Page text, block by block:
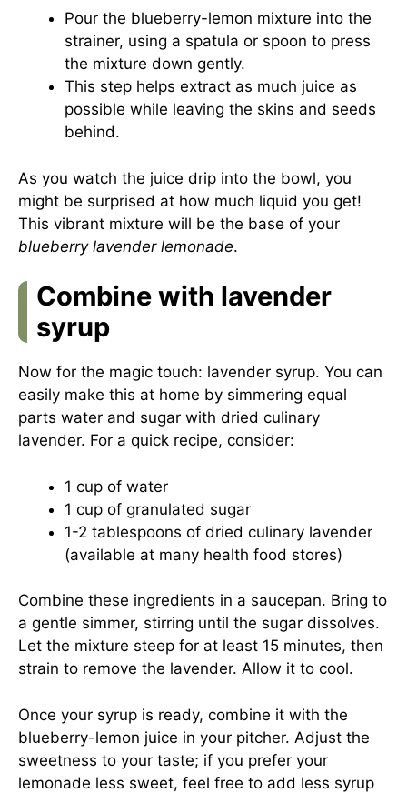
Pour the blueberry-lemon mixture into the
strainer, using a spatula or spoon to press
the mixture down gently.
This step helps extract as much juice as
possible while leaving the skins and seeds
behind.
As you watch the juice drip into the bowl, you
might be surprised at how much liquid you get!
This vibrant mixture will be the base of your
blueberry lavender lemonade.
Combine with lavender
syrup
Now for the magic touch: lavender syrup. You can
easily make this at home by simmering equal
parts water and sugar with dried culinary
lavender. For a quick recipe, consider:
1 cup of water
1 cup of granulated sugar
1-2 tablespoons of dried culinary lavender
(available at many health food stores)
Combine these ingredients in a saucepan. Bring to
a gentle simmer, stirring until the sugar dissolves.
Let the mixture steep for at least 15 minutes, then
strain to remove the lavender. Allow it to cool.
Once your syrup is ready, combine it with the
blueberry-lemon juice in your pitcher. Adjust the
sweetness to your taste; if you prefer your
lemonade less sweet, feel free to add less syrup